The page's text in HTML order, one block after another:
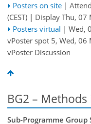
Posters on site |
(CEST) | Display Thu, 07
Posters virtual | Wed,
vPoster spot 5, Wed, 06
vPoster Discussion
BG2 –
Sub-Programme